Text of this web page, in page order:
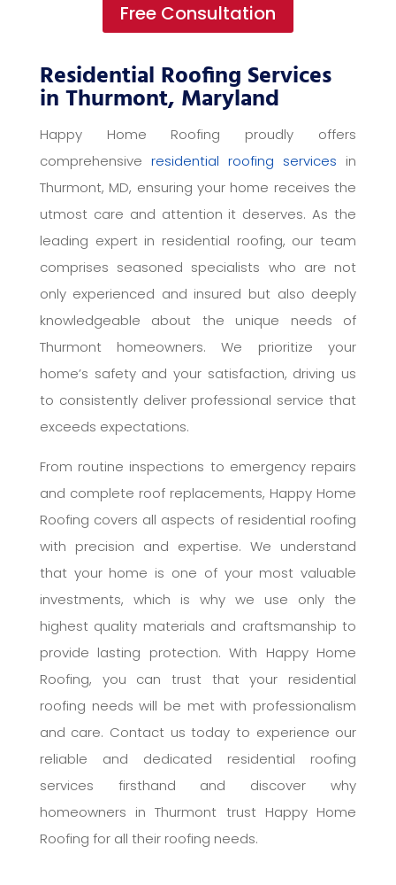
Free Consultation
Residential Roofing Services
in Thurmont, Maryland
Happy Home Roofing proudly offers
comprehensive residential roofing services in
Thurmont, MD, ensuring your home receives the
utmost care and attention it deserves. As the
leading expert in residential roofing, our team
comprises seasoned specialists who are not
only experienced and insured but also deeply
knowledgeable about the unique needs of
Thurmont homeowners. We prioritize your
home’s safety and your satisfaction, driving us
to consistently deliver professional service that
exceeds expectations.
From routine inspections to emergency repairs
and complete roof replacements, Happy Home
Roofing covers all aspects of residential roofing
with precision and expertise. We understand
that your home is one of your most valuable
investments, which is why we use only the
highest quality materials and craftsmanship to
provide lasting protection. With Happy Home
Roofing, you can trust that your residential
roofing needs will be met with professionalism
and care. Contact us today to experience our
reliable and dedicated residential roofing
services firsthand and discover why
homeowners in Thurmont trust Happy Home
Roofing for all their roofing needs.